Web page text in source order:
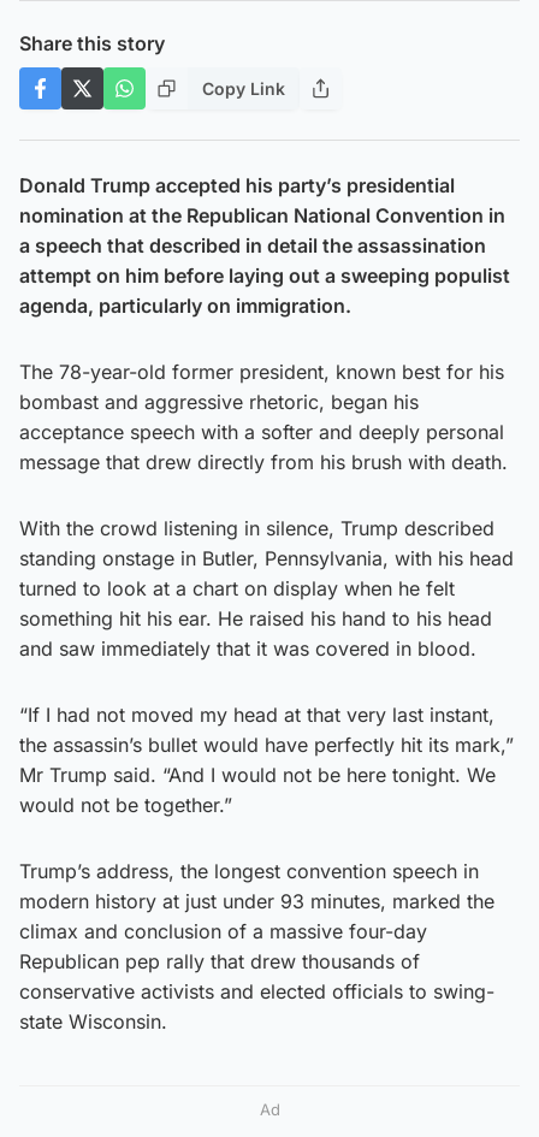
Share this story
Copy Link
Donald Trump accepted his party’s presidential
nomination at the Republican National Convention in
a speech that described in detail the assassination
attempt on him before laying out a sweeping populist
agenda, particularly on immigration.
The 78-year-old former president, known best for his
bombast and aggressive rhetoric, began his
acceptance speech with a softer and deeply personal
message that drew directly from his brush with death.
With the crowd listening in silence, Trump described
standing onstage in Butler, Pennsylvania, with his head
turned to look at a chart on display when he felt
something hit his ear. He raised his hand to his head
and saw immediately that it was covered in blood.
“If I had not moved my head at that very last instant,
the assassin’s bullet would have perfectly hit its mark,”
Mr Trump said. “And I would not be here tonight. We
would not be together.”
Trump’s address, the longest convention speech in
modern history at just under 93 minutes, marked the
climax and conclusion of a massive four-day
Republican pep rally that drew thousands of
conservative activists and elected officials to swing-
state Wisconsin.
Ad